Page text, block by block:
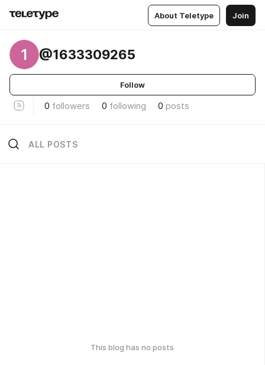
About Teletype Join
1 @1633309265
Follow
0 followers 0 following 0 posts
ALL POSTS
This blog has no posts